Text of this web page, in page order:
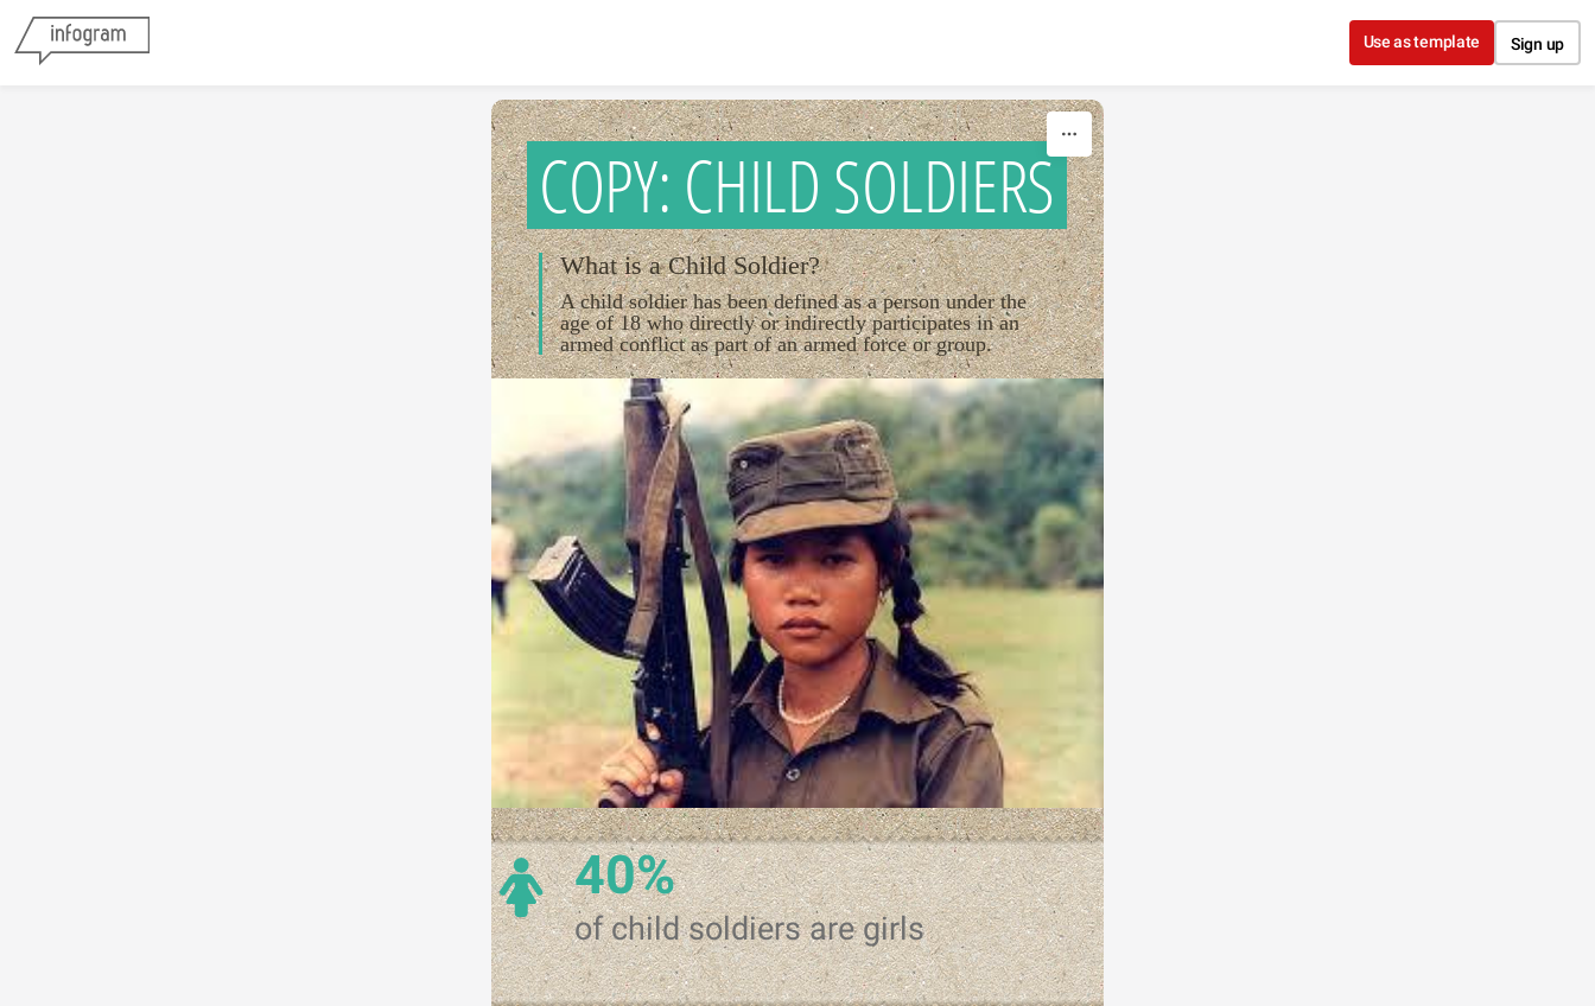
Use as template Sign up
COPY: CHILD SOLDIERS
What is a Child Soldier?
A child soldier has been defined as a person under the
age of 18 who directly or indirectly participates in an
armed conflict as part of an armed force or group.
40%
of child soldiers are girls